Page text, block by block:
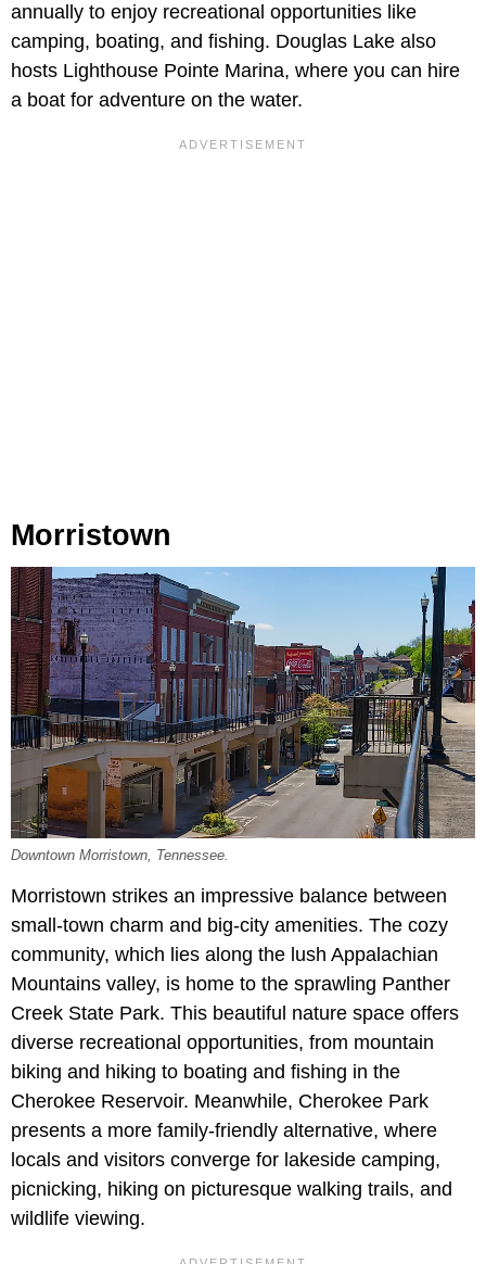
annually to enjoy recreational opportunities like
camping, boating, and fishing. Douglas Lake also
hosts Lighthouse Pointe Marina, where you can hire
a boat for adventure on the water.
Morristown
Downtown Morristown, Tennessee.
Morristown strikes an impressive balance between
small-town charm and big-city amenities. The cozy
community, which lies along the lush Appalachian
Mountains valley, is home to the sprawling Panther
Creek State Park. This beautiful nature space offers
diverse recreational opportunities, from mountain
biking and hiking to boating and fishing in the
Cherokee Reservoir. Meanwhile, Cherokee Park
presents a more family-friendly alternative, where
locals and visitors converge for lakeside camping,
picnicking, hiking on picturesque walking trails, and
wildlife viewing.